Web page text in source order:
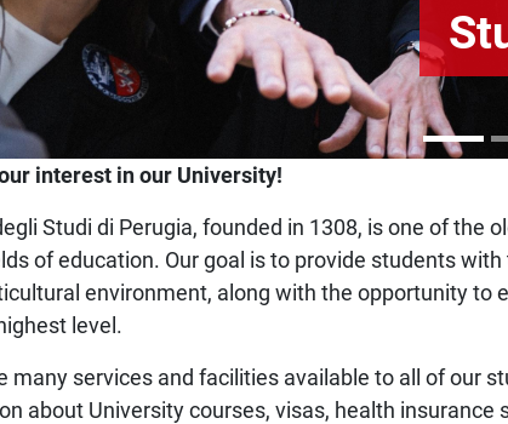
interest in our University!
Studi di Perugia, founded in 1308, is one of
of education. Our goal is to provide students
environment, along with the opportunity to
level.
many services and facilities available to all of our
about University courses, visas, health